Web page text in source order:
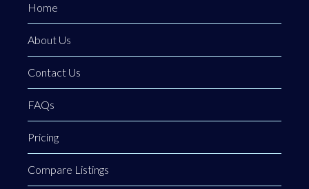
Home
About Us
Contact Us
FAQs
Pricing
Compare Listings